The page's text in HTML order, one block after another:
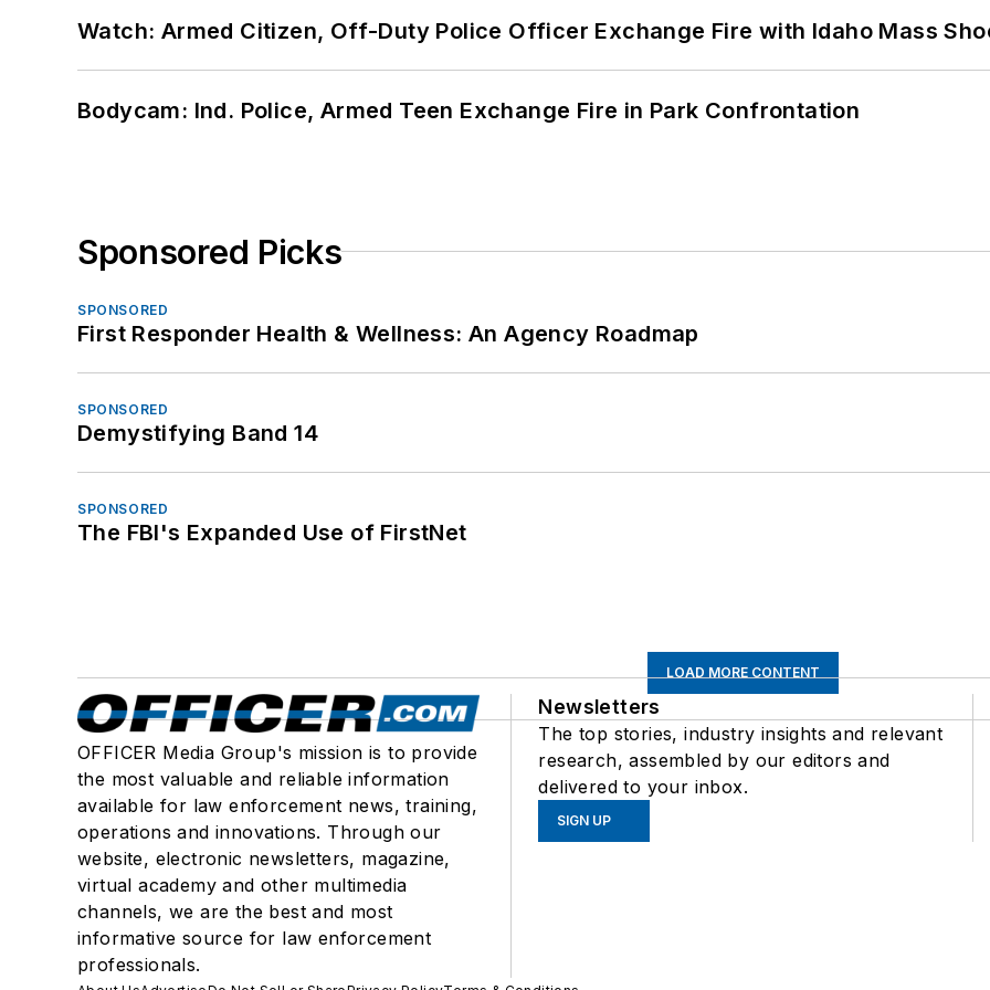
Watch: Armed Citizen, Off-Duty Police Officer Exchange Fire with Idaho Mass
Bodycam: Ind. Police, Armed Teen Exchange Fire in Park Confrontation
Sponsored Picks
SPONSORED
First Responder Health & Wellness: An Agency Roadmap
SPONSORED
Demystifying Band 14
SPONSORED
The FBI's Expanded Use of FirstNet
LOAD MORE CONTENT
OFFICER Media Group's mission is to provide
the most valuable and reliable information
available for law enforcement news, training,
operations and innovations. Through our
website, electronic newsletters, magazine,
virtual academy and other multimedia
channels, we are the best and most
informative source for law enforcement
professionals.
Newsletters
The top stories, industry insights and relevant
research, assembled by our editors and
delivered to your inbox.
SIGN UP